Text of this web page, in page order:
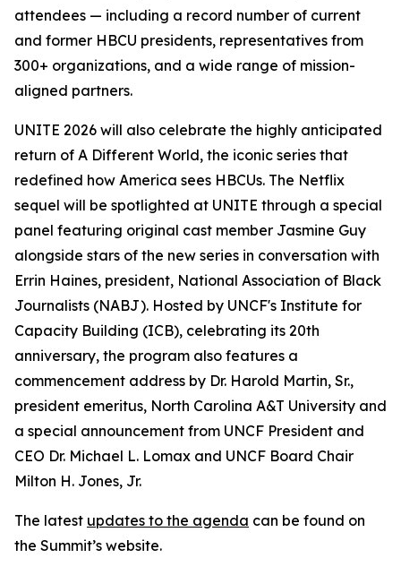
attendees — including a record number of current
and former HBCU presidents, representatives from
300+ organizations, and a wide range of mission-
aligned partners.
UNITE 2026 will also celebrate the highly anticipated
return of A Different World, the iconic series that
redefined how America sees HBCUs. The Netflix
sequel will be spotlighted at UNITE through a special
panel featuring original cast member Jasmine Guy
alongside stars of the new series in conversation with
Errin Haines, president, National Association of Black
Journalists (NABJ). Hosted by UNCF's Institute for
Capacity Building (ICB), celebrating its 20th
anniversary, the program also features a
commencement address by Dr. Harold Martin, Sr.,
president emeritus, North Carolina A&T University and
a special announcement from UNCF President and
CEO Dr. Michael L. Lomax and UNCF Board Chair
Milton H. Jones, Jr.
The latest updates to the agenda can be found on
the Summit’s website.